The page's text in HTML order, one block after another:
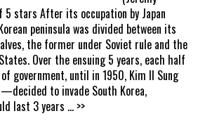
5 stars After its occupation by Japan
peninsula was divided between its
the former under Soviet rule and the
Over the ensuing 5 years, each half
government, until in 1950, Kim Il Sung
to invade South Korea,
last 3 years ... >>